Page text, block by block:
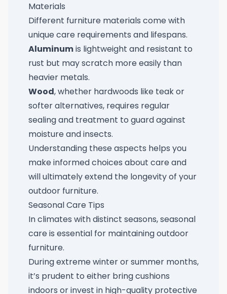
Materials
Different furniture materials come with
unique care requirements and lifespans.
Aluminumis lightweight and resistant to
rust but may scratch more easily than
heavier metals.
Wood, whether hardwoods like teak or
softer alternatives, requires regular
sealing and treatment to guard against
moisture and insects.
Understanding these aspects helps you
make informed choices about care and
will ultimately extend the longevity of your
outdoor furniture.
Seasonal Care Tips
In climates with distinct seasons, seasonal
care is essential for maintaining outdoor
furniture.
During extreme winter or summer months,
it’s prudent to either bring cushions
indoors or invest in high-quality protective